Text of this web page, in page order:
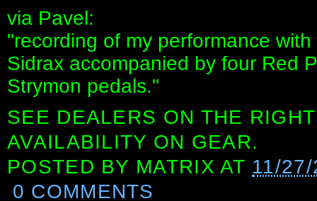
via Pavel:
"recording of my performance
Sidrax accompanied by four Red
Strymon pedals."
SEE DEALERS ON THE
AVAILABILITY ON GEAR.
POSTED BY MATRIX AT 11/
0 COMMENTS